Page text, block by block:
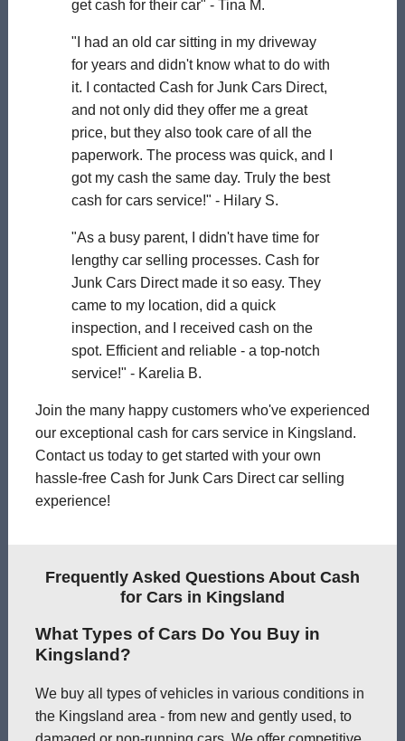
get cash for their car" - Tina M.
"I had an old car sitting in my driveway
for years and didn't know what to do with
it. I contacted Cash for Junk Cars Direct,
and not only did they offer me a great
price, but they also took care of all the
paperwork. The process was quick, and I
got my cash the same day. Truly the best
cash for cars service!" - Hilary S.
"As a busy parent, I didn't have time for
lengthy car selling processes. Cash for
Junk Cars Direct made it so easy. They
came to my location, did a quick
inspection, and I received cash on the
spot. Efficient and reliable - a top-notch
service!" - Karelia B.
Join the many happy customers who've experienced
our exceptional cash for cars service in Kingsland.
Contact us today to get started with your own
hassle-free Cash for Junk Cars Direct car selling
experience!
Frequently Asked Questions About Cash
for Cars in Kingsland
What Types of Cars Do You Buy in
Kingsland?
We buy all types of vehicles in various conditions in
the Kingsland area - from new and gently used, to